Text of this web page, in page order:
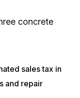
concrete
sales tax in
and repair